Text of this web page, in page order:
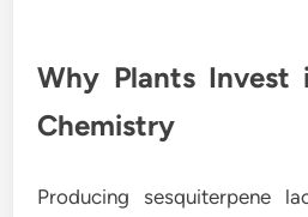
Why Plants Invest
Chemistry
Producing sesquiterpene